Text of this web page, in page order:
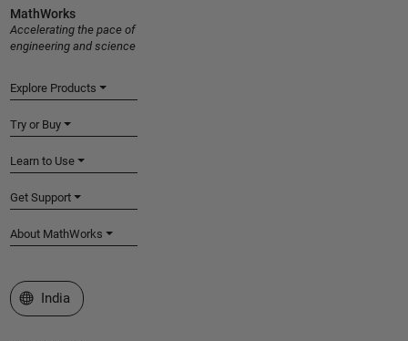
MathWorks
Accelerating the pace of
engineering and science
Explore Products
Try or Buy
Learn to Use
Get Support
About MathWorks
Select a Web Site
India